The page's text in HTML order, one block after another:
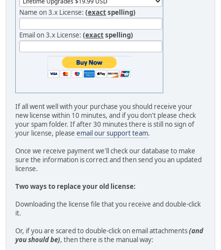
Name on 3.x License: (exactspelling)
Email on 3.x License: (exactspelling)
If all went well with your purchase you should receive your
new license within 10 minutes, and if you don't please check
your spam folder. If after 30 minutes there is still no sign of
your license, please email our support team.
Once we receive payment we'll check our database to make
sure the information is correct and then send you an updated
license.
Two ways to replace your old license:
Downloading the license file that you receive and double-click
it.
Or, if you are scared to double-click on email attachments(and
you should be), then there is the manual way: